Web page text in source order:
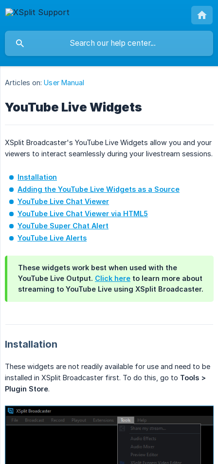
Articles on: User Manual
YouTube Live Widgets
XSplit Broadcaster's YouTube Live Widgets allow you and your
viewers to interact seamlessly during your livestream sessions.
Installation
Adding the YouTube Live Widgets as a Source
YouTube Live Chat Viewer
YouTube Live Chat Viewer via HTML5
YouTube Super Chat Alert
YouTube Live Alerts
These widgets work best when used with the
YouTube Live Output. Click here to learn more about
streaming to YouTube Live using XSplit Broadcaster.
Installation
These widgets are not readily available for use and need to be
installed in XSplit Broadcaster first. To do this, go to Tools >
Plugin Store.